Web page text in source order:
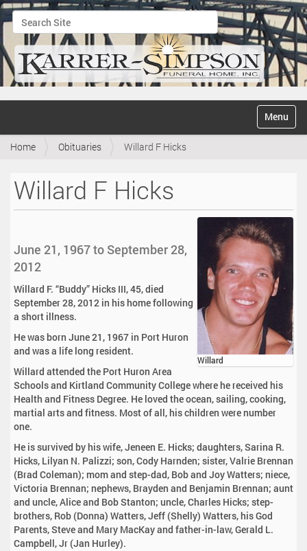
Search Site
Advanced Search…
v
Toggle
Home Obituaries Willard F Hicks
Willard F Hicks
Willard
June 21, 1967 to September 28,
2012
Willard F. “Buddy” Hicks III, 45, died
September 28, 2012 in his home following
a short illness.
He was born June 21, 1967 in Port Huron
and was a life long resident.
Willard attended the Port Huron Area
Schools and Kirtland Community College where he received his
Health and Fitness Degree. He loved the ocean, sailing, cooking,
martial arts and fitness. Most of all, his children were number
one.
He is survived by his wife, Jeneen E. Hicks; daughters, Sarina R.
Hicks, Lilyan N. Palizzi; son, Cody Harnden; sister, Valrie Brennan
(Brad Coleman); mom and step-dad, Bob and Joy Watters; niece,
Victoria Brennan; nephews, Brayden and Benjamin Brennan; aunt
and uncle, Alice and Bob Stanton; uncle, Charles Hicks; step-
brothers, Rob (Donna) Watters, Jeff (Shelly) Watters, his God
Parents, Steve and Mary MacKay and father-in-law, Gerald L.
Campbell, Jr (Jan Hurley).